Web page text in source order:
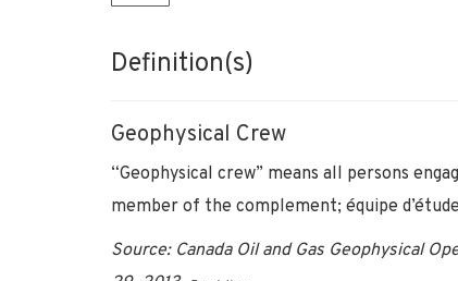
Definition(s)
Geophysical Crew
“Geophysical crew” means all persons
member of the complement; équipe
Source: Canada Oil and Gas Geophysical